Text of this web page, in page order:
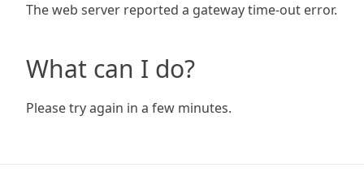
The web server reported a gateway time-out error.
What can I do?
Please try again in a few minutes.